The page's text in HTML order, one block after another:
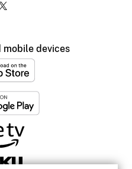
mobile devices